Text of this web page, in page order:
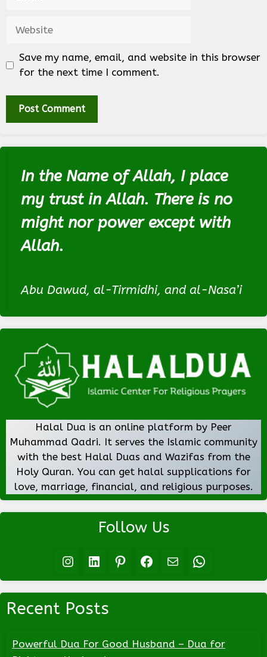
Save my name, email, and website in this browser
for the next time I comment.
In the Name of Allah, I place
my trust in Allah. There is no
might nor power except with
Allah.
Abu Dawud, al-Tirmidhi, and al-Nasa’i
Halal Dua is an online platform by Peer
Muhammad Qadri. It serves the Islamic community
with the best Halal Duas and Wazifas from the
Holy Quran. You can get halal supplications for
love, marriage, financial, and religious purposes.
Follow Us
Instagram LinkedIn Pinterest Facebook Mail WhatsApp
Recent Posts
Powerful Dua For Good Husband – Dua for